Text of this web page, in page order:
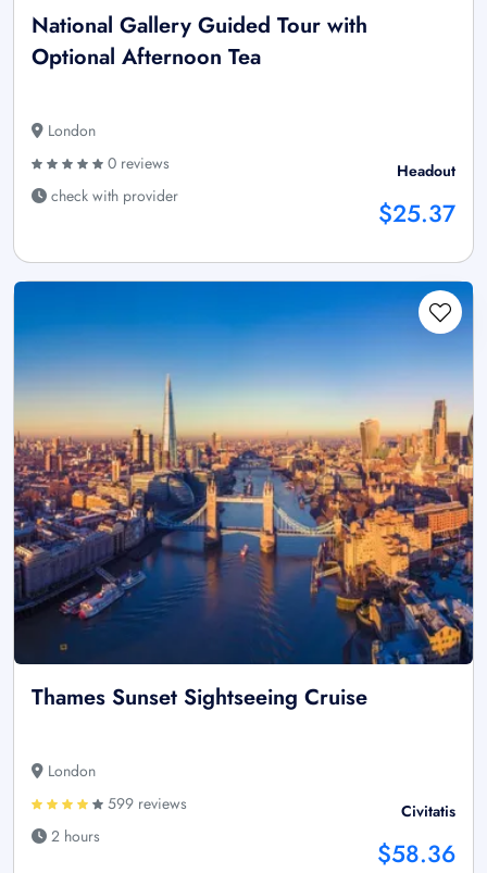
National Gallery Guided Tour with
Optional Afternoon Tea
London
0 reviews
check with provider
Headout
$25.37
Thames Sunset Sightseeing Cruise
London
599 reviews
2 hours
Civitatis
$58.36